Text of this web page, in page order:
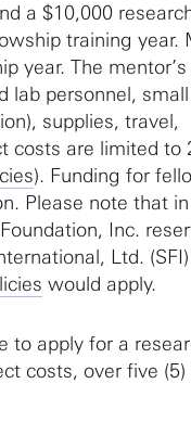
a $10,000
training year.
year. The
lab personnel,
supplies, travel,
costs are limited to
). Funding for
Please note that
Inc.
Ltd.
would apply.
to apply for a
costs, over five (5)